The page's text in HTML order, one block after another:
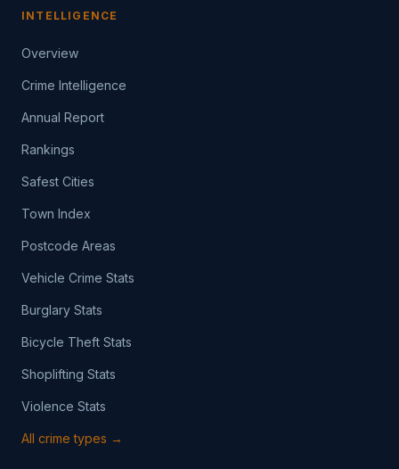
INTELLIGENCE
Overview
Crime Intelligence
Annual Report
Rankings
Safest Cities
Town Index
Postcode Areas
Vehicle Crime Stats
Burglary Stats
Bicycle Theft Stats
Shoplifting Stats
Violence Stats
All crime types →